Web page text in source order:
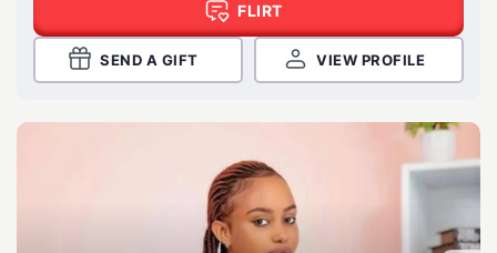
FLIRT
SEND A GIFT VIEW PROFILE